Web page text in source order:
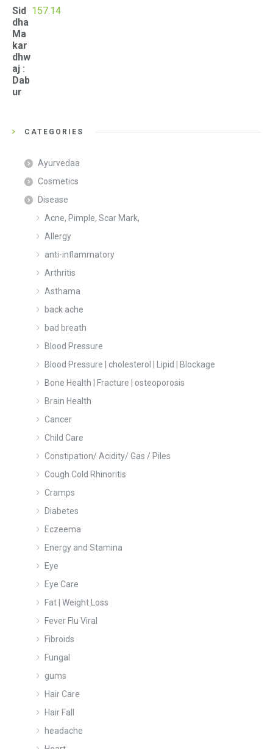
Sid
dha
Ma
kar
dhw
aj :
Dab
ur
157.14
CATEGORIES
Ayurvedaa
Cosmetics
Disease
Acne, Pimple, Scar Mark,
Allergy
anti-inflammatory
Arthritis
Asthama
back ache
bad breath
Blood Pressure
Blood Pressure | cholesterol | Lipid | Blockage
Bone Health | Fracture | osteoporosis
Brain Health
Cancer
Child Care
Constipation/ Acidity/ Gas / Piles
Cough Cold Rhinoritis
Cramps
Diabetes
Eczeema
Energy and Stamina
Eye
Eye Care
Fat | Weight Loss
Fever Flu Viral
Fibroids
Fungal
gums
Hair Care
Hair Fall
headache